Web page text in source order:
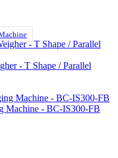
- T Shape / Parallel
Machine - BC-IS300-FB